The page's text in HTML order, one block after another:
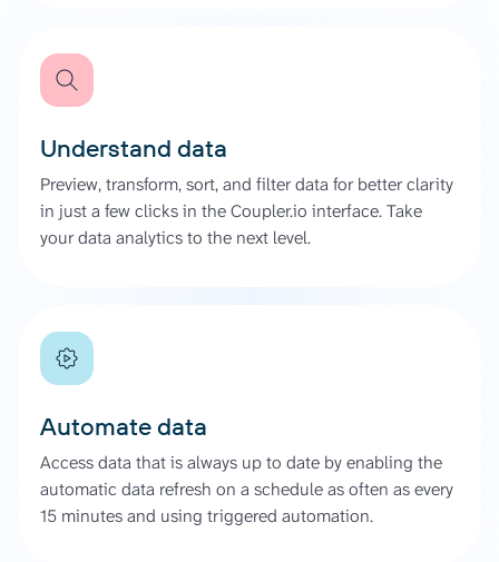
Understand data
Preview, transform, sort, and filter data for better clarity
in just a few clicks in the Coupler.io interface. Take
your data analytics to the next level.
Automate data
Access data that is always up to date by enabling the
automatic data refresh on a schedule as often as every
15 minutes and using triggered automation.